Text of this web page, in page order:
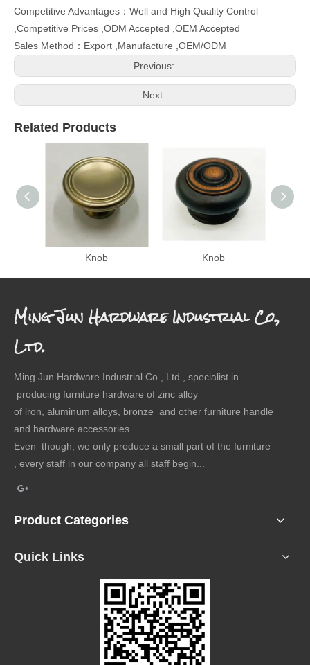
Competitive Advantages：Well and High Quality Control
,Competitive Prices ,ODM Accepted ,OEM Accepted
Sales Method：Export ,Manufacture ,OEM/ODM
Previous:
Next:
Related Products
Knob Knob
Ming Jun Hardware Industrial Co.,
Ltd.
Ming Jun Hardware Industrial Co., Ltd., specialist in
producing furniture hardware of zinc alloy
of iron, aluminum alloys, bronze and other furniture handle
and hardware accessories.
Even though, we only produce a small part of the furniture
, every staff in our company all staff begin...
Product Categories
Quick Links